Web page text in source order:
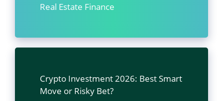
Real Estate Finance
Crypto Investment 2026: Best Smart
Move or Risky Bet?